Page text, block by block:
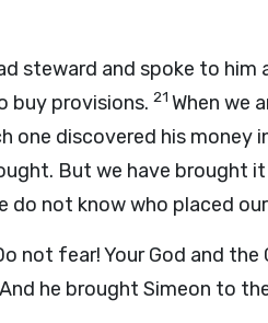
steward and spoke to
buy provisions. 21 When we
one discovered his
But we have brought
do not know who placed
not fear! Your God and
he brought Simeon to